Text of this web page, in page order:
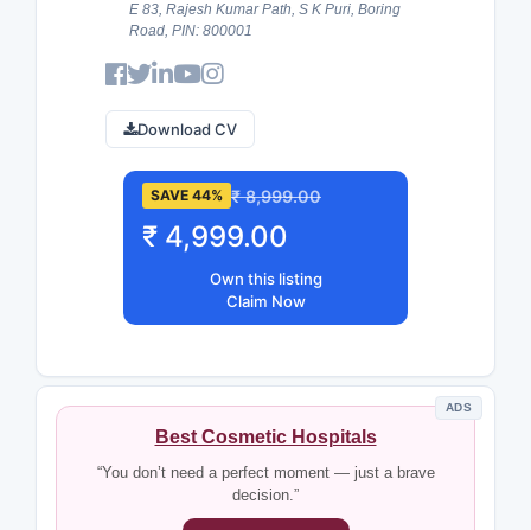
E 83, Rajesh Kumar Path, S K Puri, Boring
Road, PIN: 800001
Download CV
SAVE 44% ₹ 8,999.00
₹ 4,999.00
Own this listing
Claim Now
ADS
Best Cosmetic Hospitals
“You don’t need a perfect moment — just a brave
decision.”